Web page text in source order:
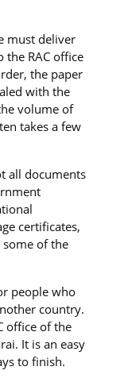
must deliver
RAC office
the paper
with the
volume of
takes a few
all documents
certificates,
some of the
people who
country.
office of the
It is an easy
to finish.